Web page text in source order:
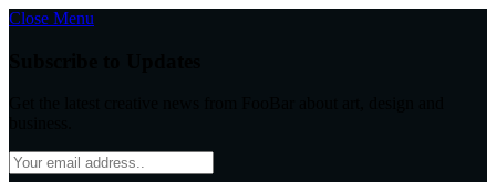
Close Menu